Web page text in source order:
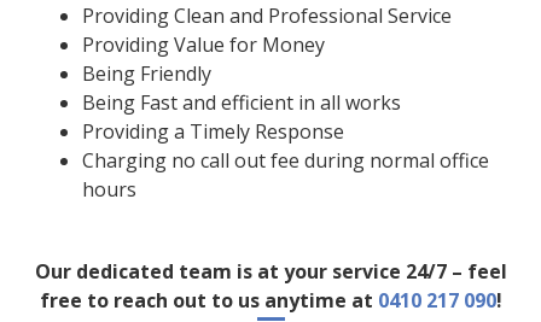
Providing Clean and Professional Service
Providing Value for Money
Being Friendly
Being Fast and efficient in all works
Providing a Timely Response
Charging no call out fee during normal office
hours
Our dedicated team is at your service 24/7 – feel
free to reach out to us anytime at 0410 217 090!